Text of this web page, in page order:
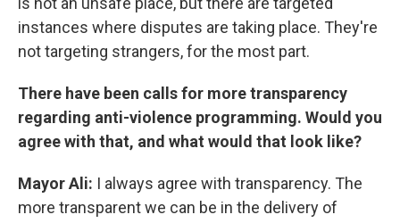
instances where disputes are taking place. They're
not targeting strangers, for the most part.
There have been calls for more transparency
regarding anti-violence programming. Would you
agree with that, and what would that look like?
Mayor Ali: I always agree with transparency. The
more transparent we can be in the delivery of